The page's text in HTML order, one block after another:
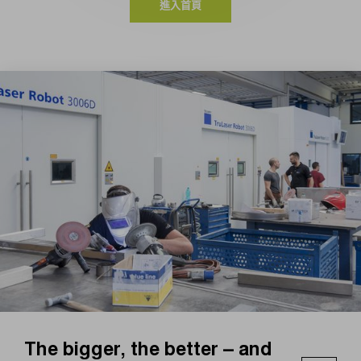
進入首頁
The bigger, the better – and